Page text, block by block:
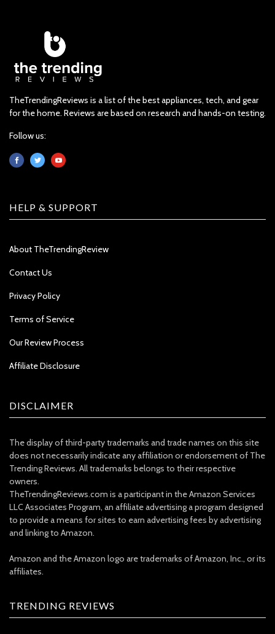
TheTrendingReviews is a list of the best appliances, tech, and gear
for the home. Reviews are based on research and hands-on testing.
Follow us:
HELP & SUPPORT
About TheTrendingReview
Contact Us
Privacy Policy
Terms of Service
Our Review Process
Affiliate Disclosure
DISCLAIMER
The display of third-party trademarks and trade names on this site
does not necessarily indicate any affiliation or endorsement of The
Trending Reviews. All trademarks belongs to their respective
owners.
TheTrendingReviews.com is a participant in the Amazon Services
LLC Associates Program, an affiliate advertising a program designed
to provide a means for sites to earn advertising fees by advertising
and linking to Amazon.
Amazon and the Amazon logo are trademarks of Amazon, Inc., or its
affiliates.
TRENDING REVIEWS